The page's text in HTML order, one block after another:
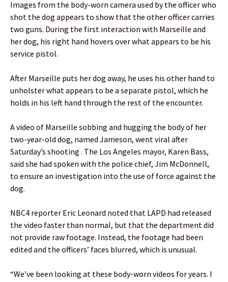
Images from the body-worn camera used by the officer who
shot the dog appears to show that the other officer carries
two guns. During the first interaction with Marseille and
her dog, his right hand hovers over what appears to be his
service pistol.
After Marseille puts her dog away, he uses his other hand to
unholster what appears to be a separate pistol, which he
holds in his left hand through the rest of the encounter.
A video of Marseille sobbing and hugging the body of her
two-year-old dog, named Jameson, went viral after
Saturday’s shooting . The Los Angeles mayor, Karen Bass,
said she had spoken with the police chief, Jim McDonnell,
to ensure an investigation into the use of force against the
dog.
NBC4 reporter Eric Leonard noted that LAPD had released
the video faster than normal, but that the department did
not provide raw footage. Instead, the footage had been
edited and the officers’ faces blurred, which is unusual.
“We’ve been looking at these body-worn videos for years. I